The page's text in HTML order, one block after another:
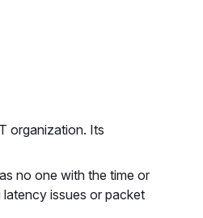
organization. Its
no one with the time or
issues or packet